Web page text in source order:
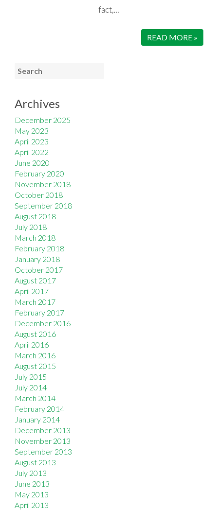
fact,…
READ MORE »
Archives
December 2025
May 2023
April 2023
April 2022
June 2020
February 2020
November 2018
October 2018
September 2018
August 2018
July 2018
March 2018
February 2018
January 2018
October 2017
August 2017
April 2017
March 2017
February 2017
December 2016
August 2016
April 2016
March 2016
August 2015
July 2015
July 2014
March 2014
February 2014
January 2014
December 2013
November 2013
September 2013
August 2013
July 2013
June 2013
May 2013
April 2013